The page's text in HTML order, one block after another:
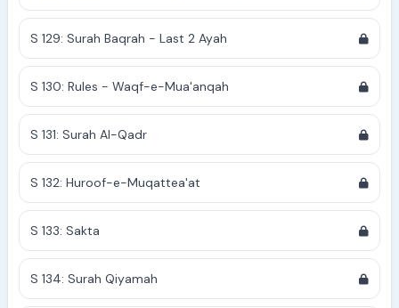
S 129: Surah Baqrah - Last 2 Ayah
S 130: Rules - Waqf-e-Mua'anqah
S 131: Surah Al-Qadr
S 132: Huroof-e-Muqattea'at
S 133: Sakta
S 134: Surah Qiyamah